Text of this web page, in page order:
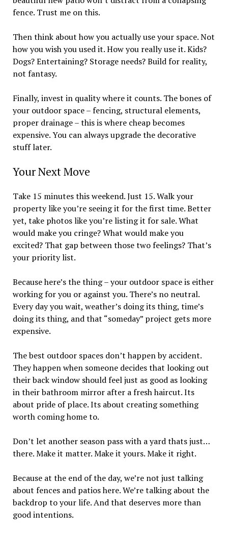
fence. Trust me on this.
Then think about how you actually use your space. Not
how you wish you used it. How you really use it. Kids?
Dogs? Entertaining? Storage needs? Build for reality,
not fantasy.
Finally, invest in quality where it counts. The bones of
your outdoor space – fencing, structural elements,
proper drainage – this is where cheap becomes
expensive. You can always upgrade the decorative
stuff later.
Your Next Move
Take 15 minutes this weekend. Just 15. Walk your
property like you’re seeing it for the first time. Better
yet, take photos like you’re listing it for sale. What
would make you cringe? What would make you
excited? That gap between those two feelings? That’s
your priority list.
Because here’s the thing – your outdoor space is either
working for you or against you. There’s no neutral.
Every day you wait, weather’s doing its thing, time’s
doing its thing, and that “someday” project gets more
expensive.
The best outdoor spaces don’t happen by accident.
They happen when someone decides that looking out
their back window should feel just as good as looking
in their bathroom mirror after a fresh haircut. Its
about pride of place. Its about creating something
worth coming home to.
Don’t let another season pass with a yard thats just…
there. Make it matter. Make it yours. Make it right.
Because at the end of the day, we’re not just talking
about fences and patios here. We’re talking about the
backdrop to your life. And that deserves more than
good intentions.